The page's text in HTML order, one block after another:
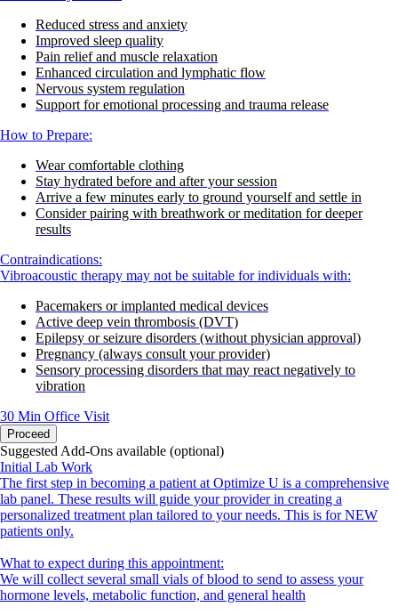
Reduced stress and anxiety
Improved sleep quality
Pain relief and muscle relaxation
Enhanced circulation and lymphatic flow
Nervous system regulation
Support for emotional processing and trauma release
How to Prepare:
Wear comfortable clothing
Stay hydrated before and after your session
Arrive a few minutes early to ground yourself and settle in
Consider pairing with breathwork or meditation for deeper
results
Contraindications:
Vibroacoustic therapy may not be suitable for individuals with:
Pacemakers or implanted medical devices
Active deep vein thrombosis (DVT)
Epilepsy or seizure disorders (without physician approval)
Pregnancy (always consult your provider)
Sensory processing disorders that may react negatively to
vibration
30 Min Office Visit
Proceed
Suggested Add-Ons available (optional)
Initial Lab Work
The first step in becoming a patient at Optimize U is a comprehensive
lab panel. These results will guide your provider in creating a
personalized treatment plan tailored to your needs. This is for NEW
patients only.
What to expect during this appointment:
We will collect several small vials of blood to send to assess your
hormone levels, metabolic function, and general health